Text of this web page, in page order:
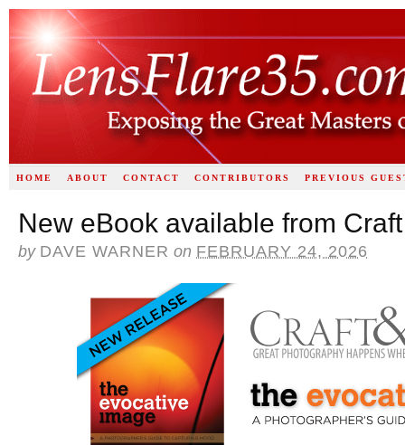
HOME ABOUT CONTACT CONTRIBUTORS PREVIOUS
New eBook available from
by DAVE WARNER on FEBRUARY 24, 2026